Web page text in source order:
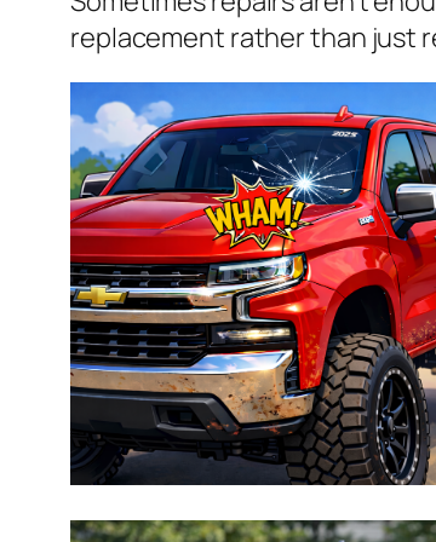
replacement rather than just